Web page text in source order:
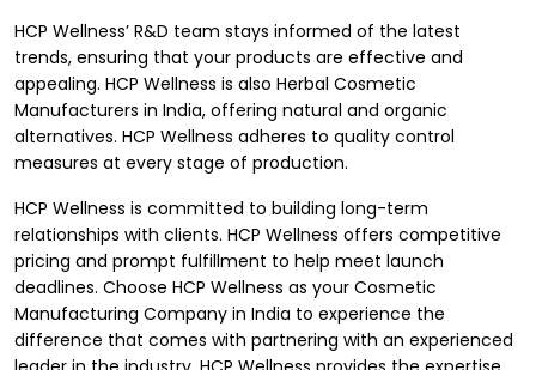
HCP Wellness’ R&D team stays informed of the latest
trends, ensuring that your products are effective and
appealing. HCP Wellness is also Herbal Cosmetic
Manufacturers in India, offering natural and organic
alternatives. HCP Wellness adheres to quality control
measures at every stage of production.
HCP Wellness is committed to building long-term
relationships with clients. HCP Wellness offers competitive
pricing and prompt fulfillment to help meet launch
deadlines. Choose HCP Wellness as your Cosmetic
Manufacturing Company in India to experience the
difference that comes with partnering with an experienced